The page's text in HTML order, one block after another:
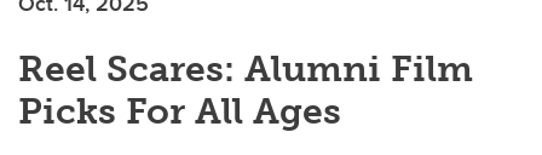
Reel Scares: Alumni Film
Picks For All Ages